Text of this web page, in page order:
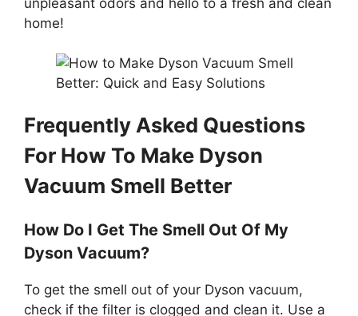
home!
Frequently Asked Questions
For How To Make Dyson
Vacuum Smell Better
How Do I Get The Smell Out Of My
Dyson Vacuum?
To get the smell out of your Dyson vacuum,
check if the filter is clogged and clean it. Use a